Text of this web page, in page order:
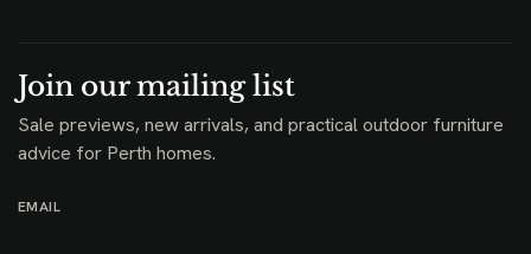
Join our mailing list
Sale previews, new arrivals, and practical outdoor furniture
advice for Perth homes.
EMAIL